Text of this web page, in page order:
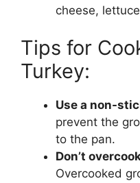
cheese,
Tips for
Turkey:
Use a non-
prevent the
to the pan.
Don’t
Overcooked